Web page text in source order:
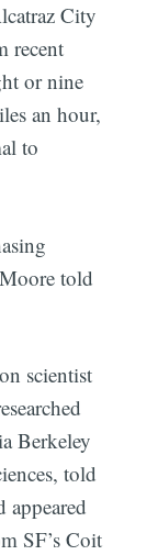
City
recent
or nine
an hour,
to
told
scientist
Berkeley
told
appeared
SF’s Coit